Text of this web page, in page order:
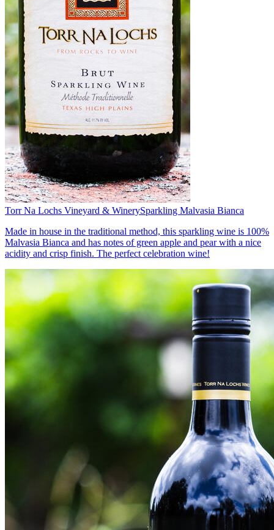
Torr Na Lochs Vineyard & WinerySparkling Malvasia Bianca
Made in house in the traditional method, this sparkling wine is 100%
Malvasia Bianca and has notes of green apple and pear with a nice
acidity and crisp finish. The perfect celebration wine!